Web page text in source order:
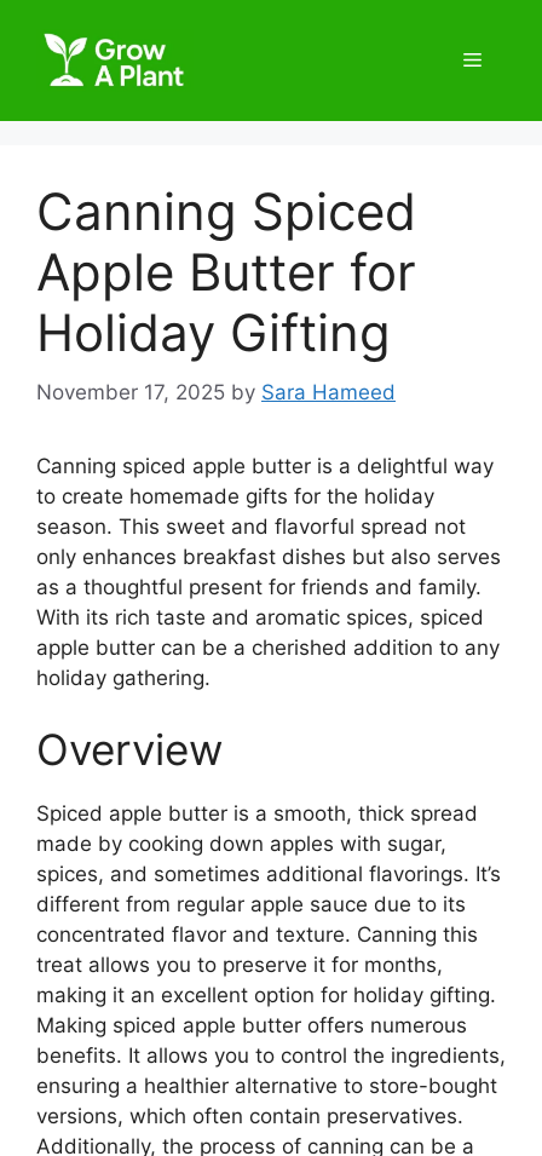
Canning Spiced
Apple Butter for
Holiday Gifting
November 17, 2025 by Sara Hameed
Canning spiced apple butter is a delightful way
to create homemade gifts for the holiday
season. This sweet and flavorful spread not
only enhances breakfast dishes but also serves
as a thoughtful present for friends and family.
With its rich taste and aromatic spices, spiced
apple butter can be a cherished addition to any
holiday gathering.
Overview
Spiced apple butter is a smooth, thick spread
made by cooking down apples with sugar,
spices, and sometimes additional flavorings. It’s
different from regular apple sauce due to its
concentrated flavor and texture. Canning this
treat allows you to preserve it for months,
making it an excellent option for holiday gifting.
Making spiced apple butter offers numerous
benefits. It allows you to control the ingredients,
ensuring a healthier alternative to store-bought
versions, which often contain preservatives.
Additionally, the process of canning can be a